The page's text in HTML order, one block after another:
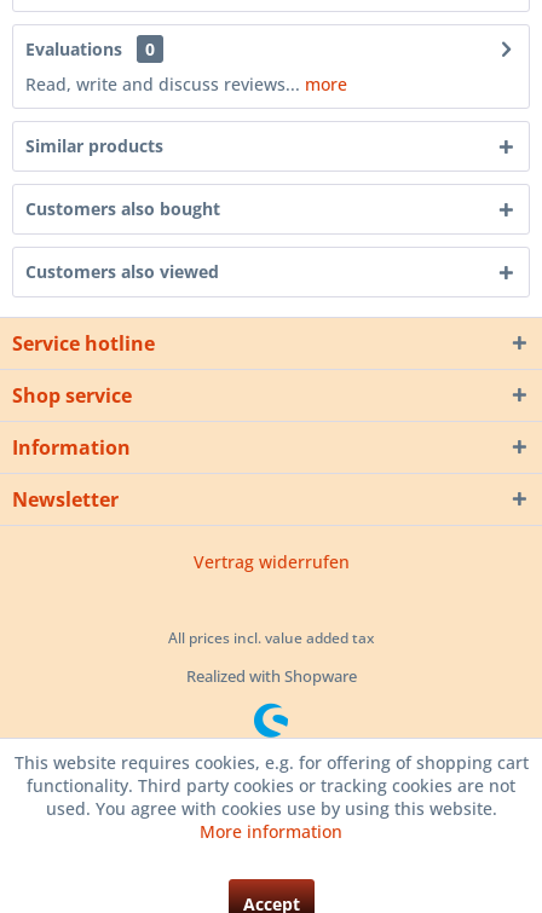
Evaluations
0
Read, write and discuss reviews... more
Similar products
Customers also bought
Customers also viewed
Service hotline
Shop service
Information
Newsletter
Vertrag widerrufen
All prices incl. value added tax
Realized with Shopware
This website requires cookies, e.g. for offering of shopping cart
functionality. Third party cookies or tracking cookies are not
used. You agree with cookies use by using this website.
More information
Accept